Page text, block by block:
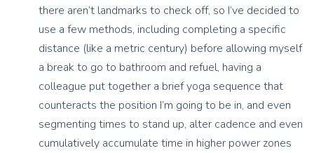
there aren’t landmarks to check off, so I’ve decided to
use a few methods, including completing a specific
distance (like a metric century) before allowing myself
a break to go to bathroom and refuel, having a
colleague put together a brief yoga sequence that
counteracts the position I’m going to be in, and even
segmenting times to stand up, alter cadence and even
cumulatively accumulate time in higher power zones